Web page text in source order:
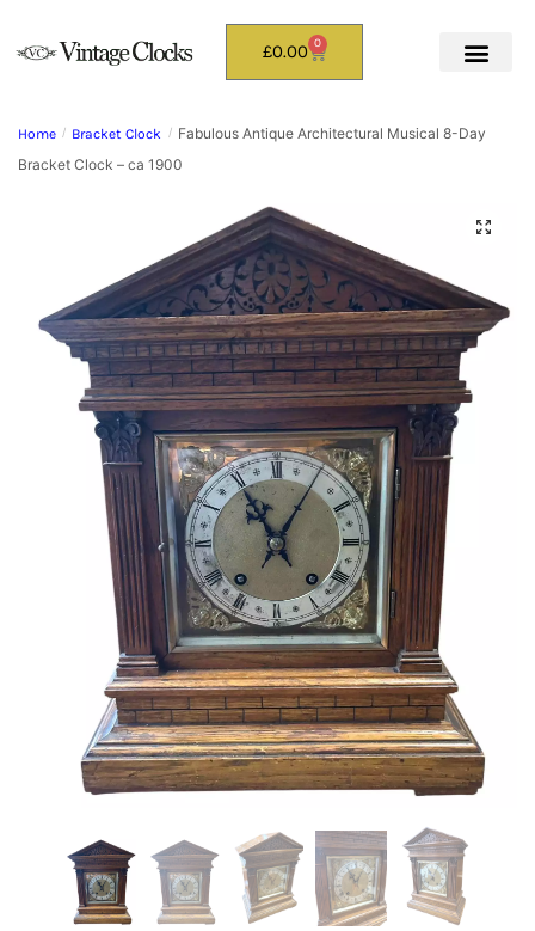
£0.00 0
Home / Bracket Clock / Fabulous Antique Architectural Musical 8-Day
Bracket Clock – ca 1900